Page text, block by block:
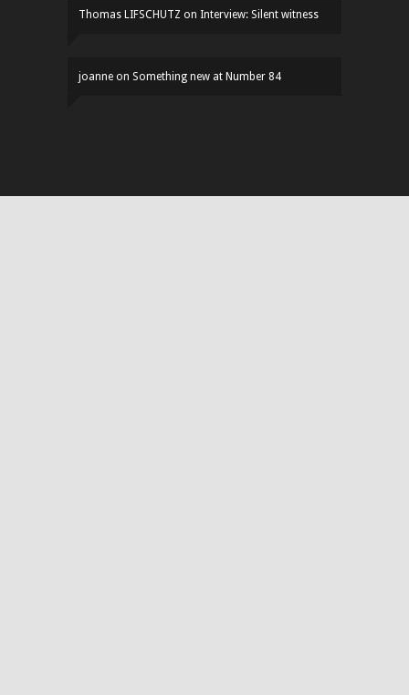
Thomas LIFSCHUTZ on Interview: Silent witness
joanne on Something new at Number 84